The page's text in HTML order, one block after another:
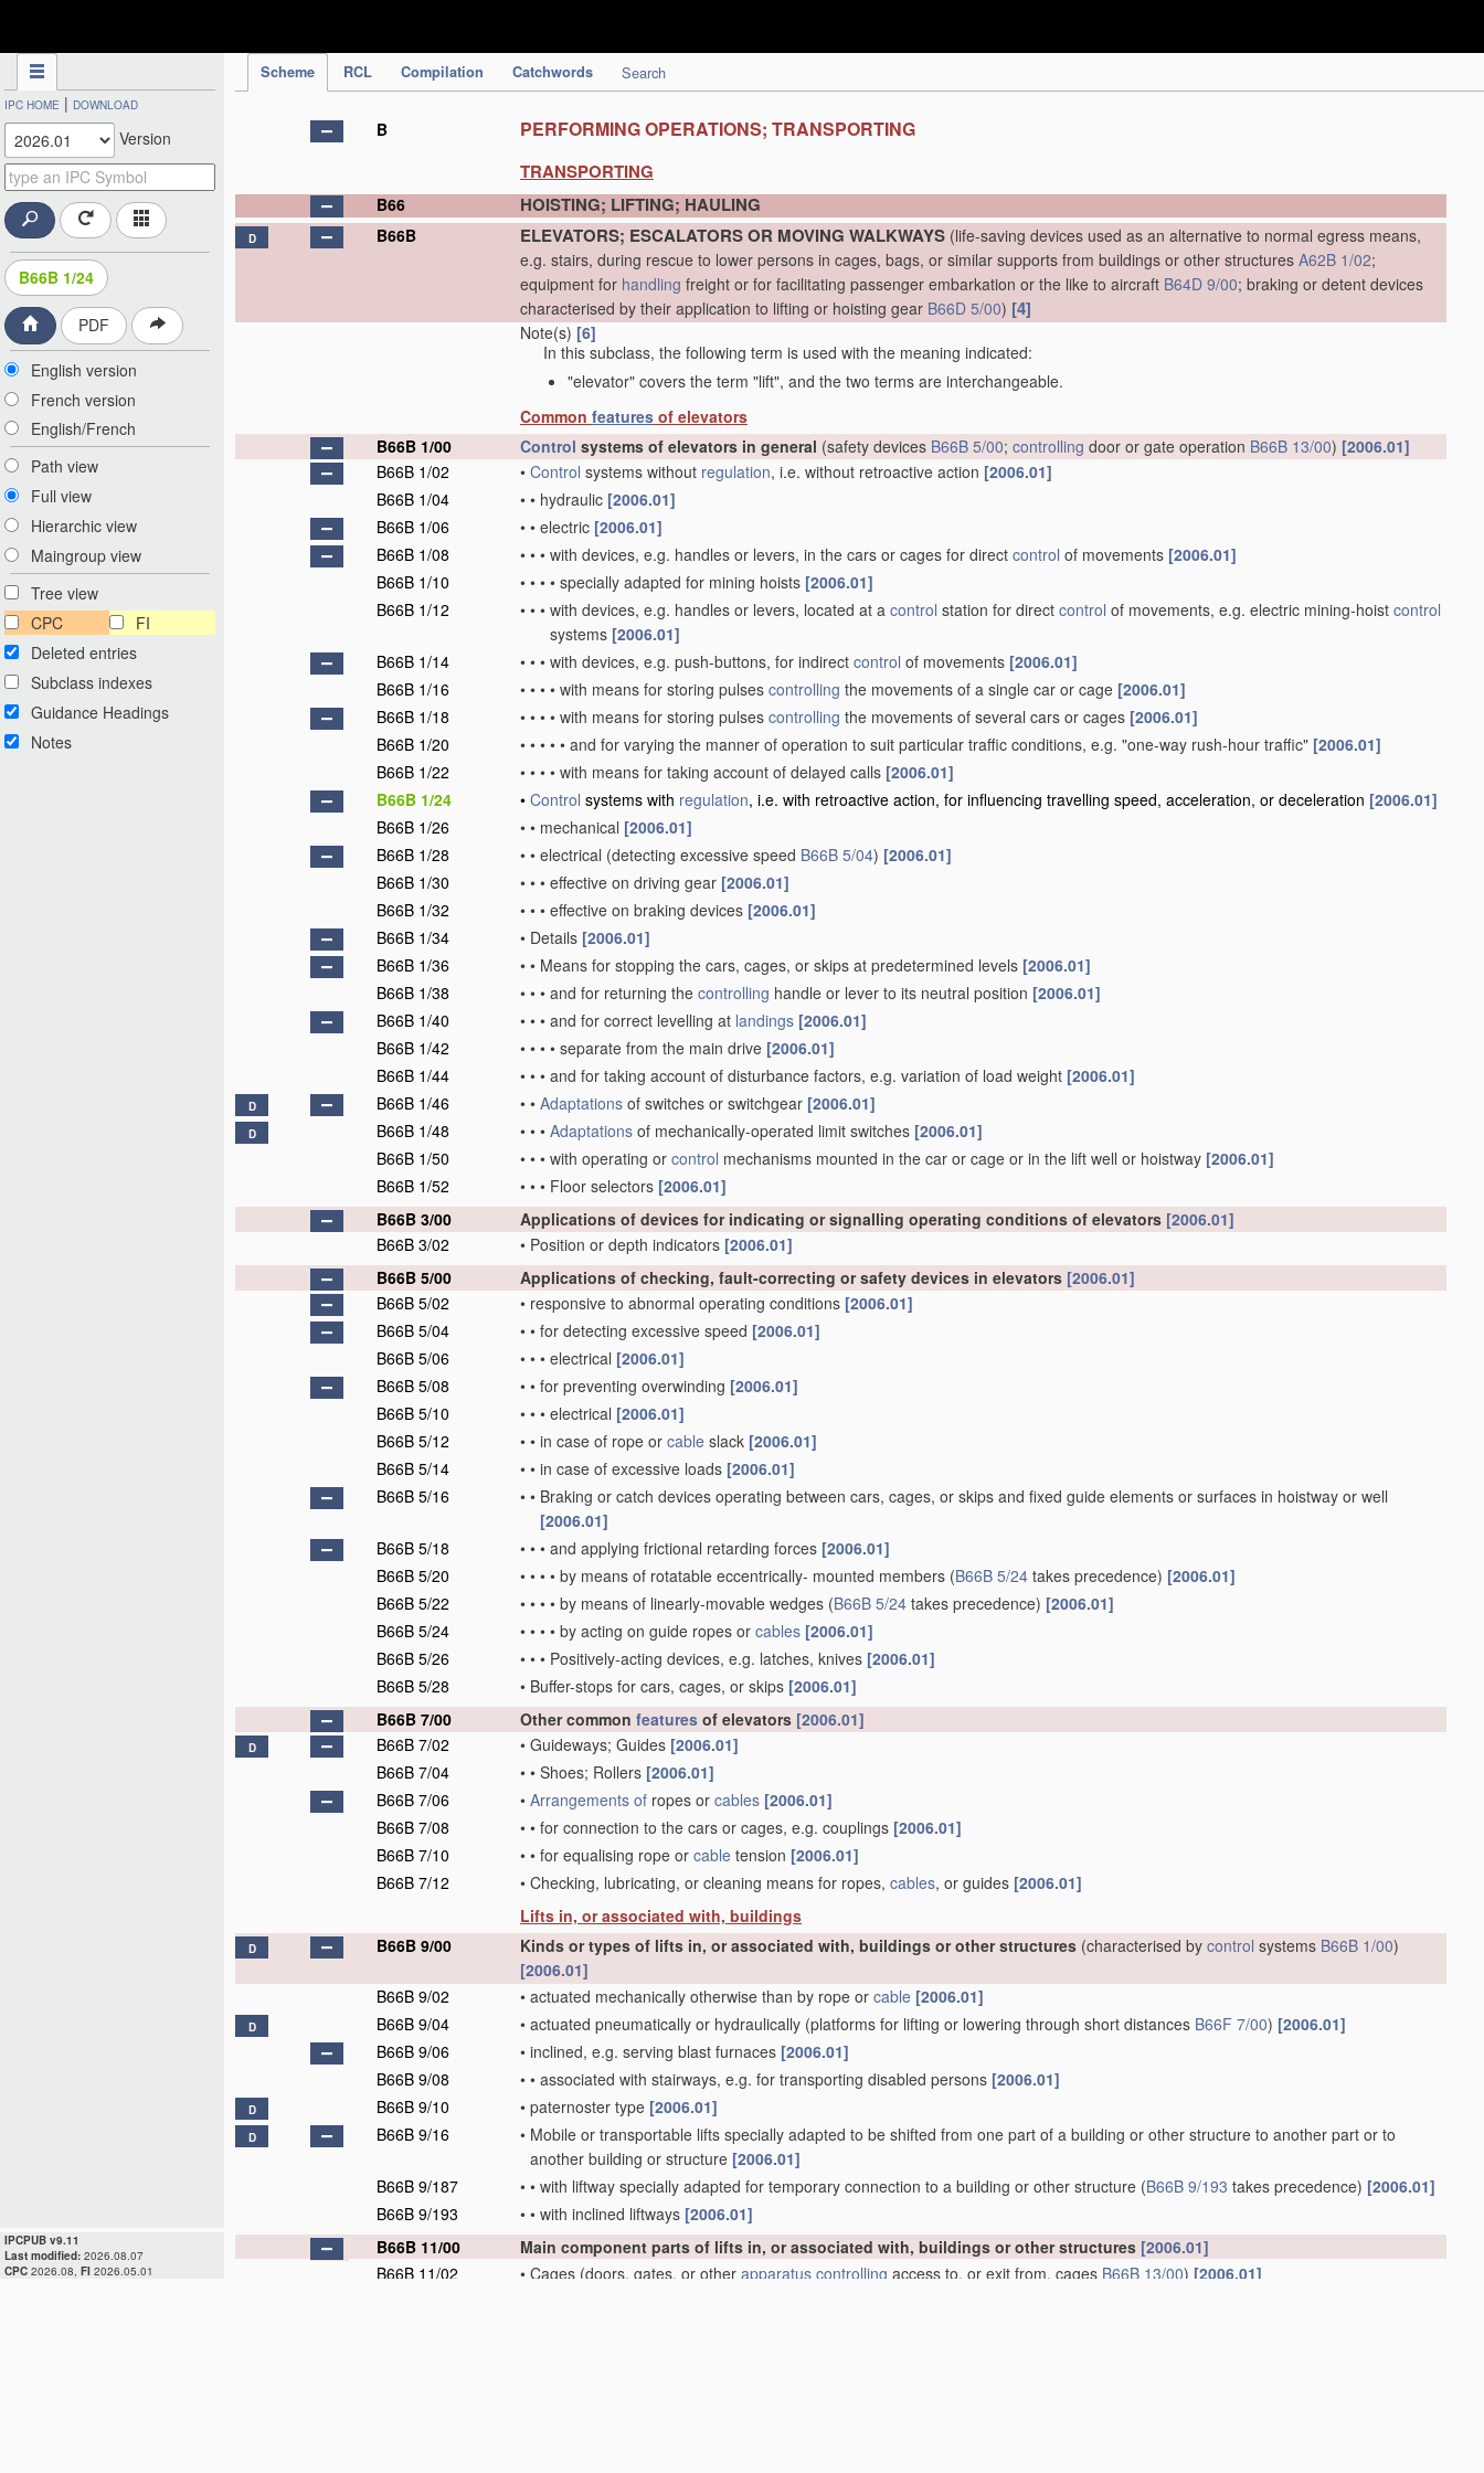
IPCPUB v9.11
Last modified: 2026.08.07
CPC 2026.08, FI 2026.05.01
Scheme RCL Compilation Catchwords Search
IPC HOME | DOWNLOAD
Version
B66B 1/24
PDF
English version
French version
English/French
Path view
Full view
Hierarchic view
Maingroup view
Tree view
CPC
FI
Deleted entries
Subclass indexes
Guidance Headings
Notes
B PERFORMING OPERATIONS; TRANSPORTING
TRANSPORTING
B66 HOISTING; LIFTING; HAULING
D B66B ELEVATORS; ESCALATORS OR MOVING WALKWAYS (life-saving devices used as an alternative to normal egress means,
e.g. stairs, during rescue to lower persons in cages, bags, or similar supports from buildings or other structures A62B 1/02;
equipment for handling freight or for facilitating passenger embarkation or the like to aircraft B64D 9/00; braking or detent devices
characterised by their application to lifting or hoisting gear B66D 5/00) [4]
Note(s) [6]
In this subclass, the following term is used with the meaning indicated:
"elevator" covers the term "lift", and the two terms are interchangeable.
Common features of elevators
B66B 1/00
Control systems of elevators in general (safety devices B66B 5/00; controlling door or gate operation B66B 13/00) [2006.01]
B66B 1/02
• Control systems without regulation, i.e. without retroactive action [2006.01]
B66B 1/04
• • hydraulic [2006.01]
B66B 1/06
• • electric [2006.01]
B66B 1/08
• • • with devices, e.g. handles or levers, in the cars or cages for direct control of movements [2006.01]
B66B 1/10
• • • • specially adapted for mining hoists [2006.01]
B66B 1/12
• • • with devices, e.g. handles or levers, located at a control station for direct control of movements, e.g. electric mining-hoist control
systems [2006.01]
B66B 1/14
• • • with devices, e.g. push-buttons, for indirect control of movements [2006.01]
B66B 1/16
• • • • with means for storing pulses controlling the movements of a single car or cage [2006.01]
B66B 1/18
• • • • with means for storing pulses controlling the movements of several cars or cages [2006.01]
B66B 1/20
• • • • • and for varying the manner of operation to suit particular traffic conditions, e.g. "one-way rush-hour traffic" [2006.01]
B66B 1/22
• • • • with means for taking account of delayed calls [2006.01]
B66B 1/24
• Control systems with regulation, i.e. with retroactive action, for influencing travelling speed, acceleration, or deceleration [2006.01]
B66B 1/26
• • mechanical [2006.01]
B66B 1/28
• • electrical (detecting excessive speed B66B 5/04) [2006.01]
B66B 1/30
• • • effective on driving gear [2006.01]
B66B 1/32
• • • effective on braking devices [2006.01]
B66B 1/34
• Details [2006.01]
B66B 1/36
• • Means for stopping the cars, cages, or skips at predetermined levels [2006.01]
B66B 1/38
• • • and for returning the controlling handle or lever to its neutral position [2006.01]
B66B 1/40
• • • and for correct levelling at landings [2006.01]
B66B 1/42
• • • • separate from the main drive [2006.01]
B66B 1/44
• • • and for taking account of disturbance factors, e.g. variation of load weight [2006.01]
D B66B 1/46 • • Adaptations of switches or switchgear [2006.01]
D B66B 1/48 • • • Adaptations of mechanically-operated limit switches [2006.01]
B66B 1/50
• • • with operating or control mechanisms mounted in the car or cage or in the lift well or hoistway [2006.01]
B66B 1/52
• • • Floor selectors [2006.01]
B66B 3/00
Applications of devices for indicating or signalling operating conditions of elevators [2006.01]
B66B 3/02
• Position or depth indicators [2006.01]
B66B 5/00
Applications of checking, fault-correcting or safety devices in elevators [2006.01]
B66B 5/02
• responsive to abnormal operating conditions [2006.01]
B66B 5/04
• • for detecting excessive speed [2006.01]
B66B 5/06
• • • electrical [2006.01]
B66B 5/08
• • for preventing overwinding [2006.01]
B66B 5/10
• • • electrical [2006.01]
B66B 5/12
• • in case of rope or cable slack [2006.01]
B66B 5/14
• • in case of excessive loads [2006.01]
B66B 5/16
• • Braking or catch devices operating between cars, cages, or skips and fixed guide elements or surfaces in hoistway or well
[2006.01]
B66B 5/18
• • • and applying frictional retarding forces [2006.01]
B66B 5/20
• • • • by means of rotatable eccentrically- mounted members (B66B 5/24 takes precedence) [2006.01]
B66B 5/22
• • • • by means of linearly-movable wedges (B66B 5/24 takes precedence) [2006.01]
B66B 5/24
• • • • by acting on guide ropes or cables [2006.01]
B66B 5/26
• • • Positively-acting devices, e.g. latches, knives [2006.01]
B66B 5/28
• Buffer-stops for cars, cages, or skips [2006.01]
B66B 7/00
Other common features of elevators [2006.01]
D B66B 7/02 • Guideways; Guides [2006.01]
B66B 7/04
• • Shoes; Rollers [2006.01]
B66B 7/06
• Arrangements of ropes or cables [2006.01]
B66B 7/08
• • for connection to the cars or cages, e.g. couplings [2006.01]
B66B 7/10
• • for equalising rope or cable tension [2006.01]
B66B 7/12
• Checking, lubricating, or cleaning means for ropes, cables, or guides [2006.01]
Lifts in, or associated with, buildings
D B66B 9/00 Kinds or types of lifts in, or associated with, buildings or other structures (characterised by control systems B66B 1/00)
[2006.01]
B66B 9/02
• actuated mechanically otherwise than by rope or cable [2006.01]
D B66B 9/04 • actuated pneumatically or hydraulically (platforms for lifting or lowering through short distances B66F 7/00) [2006.01]
B66B 9/06
• inclined, e.g. serving blast furnaces [2006.01]
B66B 9/08
• • associated with stairways, e.g. for transporting disabled persons [2006.01]
D B66B 9/10 • paternoster type [2006.01]
D B66B 9/16 • Mobile or transportable lifts specially adapted to be shifted from one part of a building or other structure to another part or to
another building or structure [2006.01]
B66B 9/187
• • with liftway specially adapted for temporary connection to a building or other structure (B66B 9/193 takes precedence) [2006.01]
B66B 9/193
• • with inclined liftways [2006.01]
B66B 11/00
Main component parts of lifts in, or associated with, buildings or other structures [2006.01]
B66B 11/02
• Cages (doors, gates, or other apparatus controlling access to, or exit from, cages B66B 13/00) [2006.01]